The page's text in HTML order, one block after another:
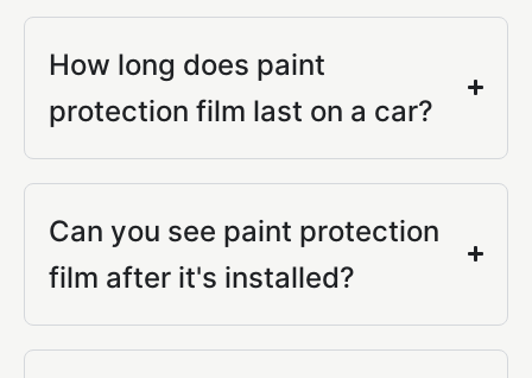
How long does paint
protection film last on a car?
Can you see paint protection
film after it's installed?